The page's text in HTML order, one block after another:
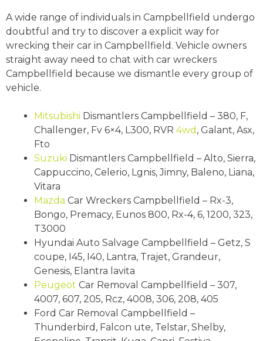
A wide range of individuals in Campbellfield undergo
doubtful and try to discover a explicit way for
wrecking their car in Campbellfield. Vehicle owners
straight away need to chat with car wreckers
Campbellfield because we dismantle every group of
vehicle.
Mitsubishi Dismantlers Campbellfield – 380, F,
Challenger, Fv 6×4, L300, RVR 4wd , Galant, Asx,
Fto
Suzuki Dismantlers Campbellfield – Alto, Sierra,
Cappuccino, Celerio, Lgnis, Jimny, Baleno, Liana,
Vitara
Mazda Car Wreckers Campbellfield – Rx-3,
Bongo, Premacy, Eunos 800, Rx-4, 6, 1200, 323,
T3000
Hyundai Auto Salvage Campbellfield – Getz, S
coupe, I45, I40, Lantra, Trajet, Grandeur,
Genesis, Elantra lavita
Peugeot Car Removal Campbellfield – 307,
4007, 607, 205, Rcz, 4008, 306, 208, 405
Ford Car Removal Campbellfield –
Thunderbird, Falcon ute, Telstar, Shelby,